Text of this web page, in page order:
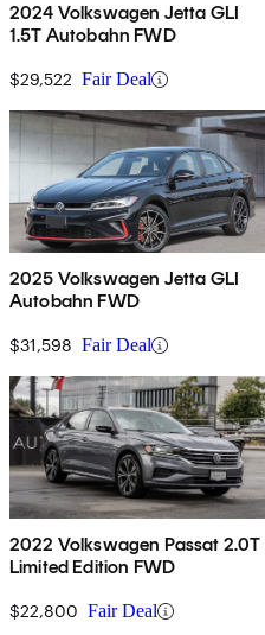
2024 Volkswagen Jetta GLI
1.5T Autobahn FWD
$29,522 Fair Deal
2025 Volkswagen Jetta GLI
Autobahn FWD
$31,598 Fair Deal
2022 Volkswagen Passat 2.0T
Limited Edition FWD
$22,800 Fair Deal